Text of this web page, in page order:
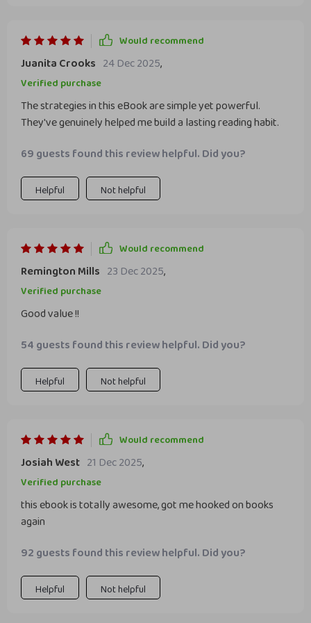
Would recommend
Juanita Crooks 24 Dec 2025,
Verified purchase
The strategies in this eBook are simple yet powerful.
They've genuinely helped me build a lasting reading habit.
69 guests found this review helpful. Did you?
Helpful Not helpful
Would recommend
Remington Mills 23 Dec 2025,
Verified purchase
Good value !!
54 guests found this review helpful. Did you?
Helpful Not helpful
Would recommend
Josiah West 21 Dec 2025,
Verified purchase
this ebook is totally awesome, got me hooked on books
again
92 guests found this review helpful. Did you?
Helpful Not helpful